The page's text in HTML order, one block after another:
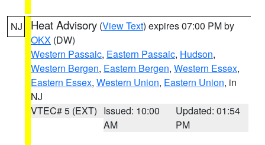
NJ Heat Advisory (View Text) expires 07:00 PM by
OKX (DW)
Western Passaic, Eastern Passaic, Hudson,
Western Bergen, Eastern Bergen, Western Essex,
Eastern Essex, Western Union, Eastern Union, in
NJ
VTEC# 5 (EXT) Issued: 10:00
AM
Updated: 01:54
PM